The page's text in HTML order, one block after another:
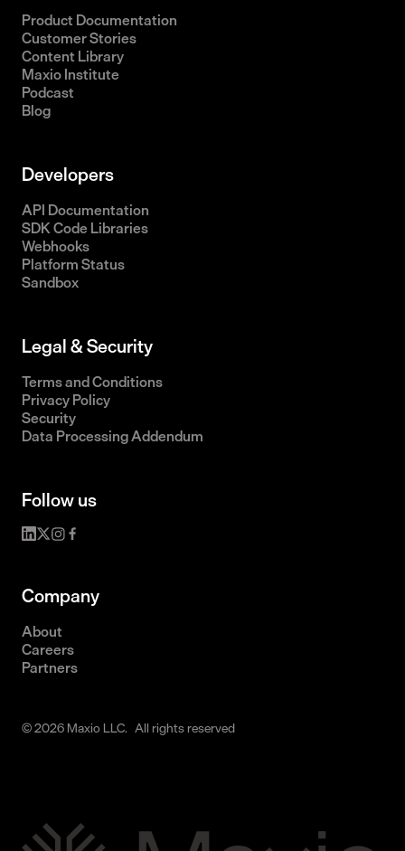
Product Documentation
Customer Stories
Content Library
Maxio Institute
Podcast
Blog
Developers
API Documentation
SDK Code Libraries
Webhooks
Platform Status
Sandbox
Legal & Security
Terms and Conditions
Privacy Policy
Security
Data Processing Addendum
Follow us
Company
About
Careers
Partners
© 2026 Maxio LLC. All rights reserved